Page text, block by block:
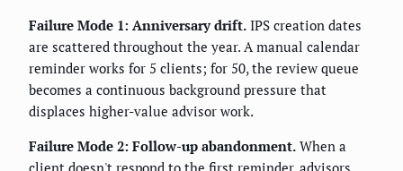
Failure Mode 1: Anniversary drift. IPS creation dates
are scattered throughout the year. A manual calendar
reminder works for 5 clients; for 50, the review queue
becomes a continuous background pressure that
displaces higher-value advisor work.
Failure Mode 2: Follow-up abandonment. When a
client doesn't respond to the first reminder, advisors